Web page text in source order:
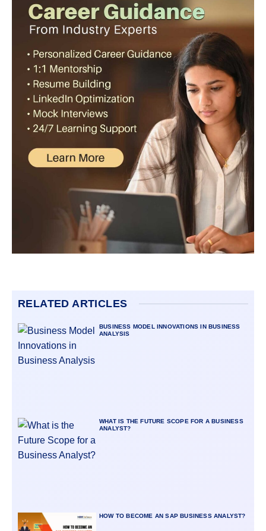
RELATED ARTICLES
BUSINESS MODEL INNOVATIONS IN BUSINESS
ANALYSIS
WHAT IS THE FUTURE SCOPE FOR A BUSINESS
ANALYST?
HOW TO BECOME AN SAP BUSINESS ANALYST?